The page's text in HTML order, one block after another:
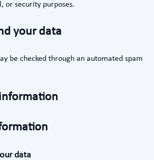
or security purposes.
your data
be checked through an automated spam
data